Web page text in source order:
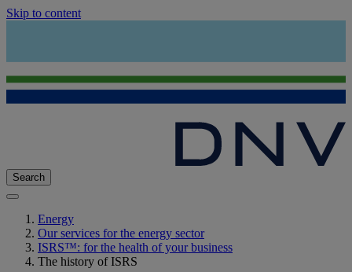
Skip to content
Search
Energy
Our services for the energy sector
ISRS™: for the health of your business
The history of ISRS